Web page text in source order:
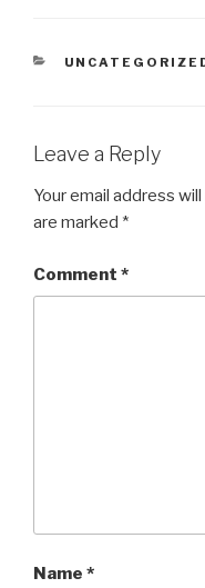
CATEGORIES
Leave a Reply
Your email address
are marked *
Comment *
Name *